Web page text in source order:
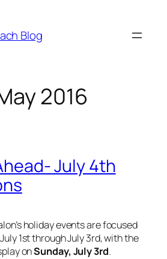
Blog
2016
July 4th
holiday events are focused
1st through July 3rd, with the
onSunday, July 3rd.